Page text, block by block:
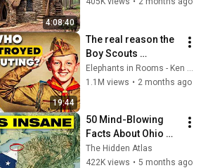
4:08:40
19:44
The real reason the
Boy Scouts
disappeared
1.1M views • 2 months ago
50 Mind-Blowing
Facts About Ohio
You Didn’t Know
The Hidden Atlas
422K views • 5 months ago